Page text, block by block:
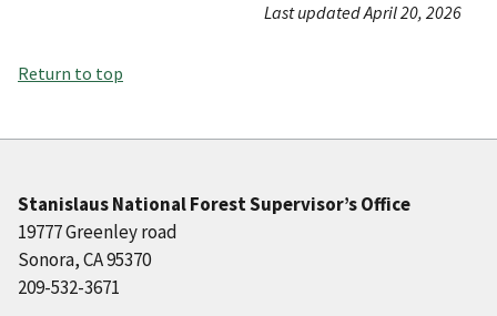
Last updated April 20, 2026
Return to top
Stanislaus National Forest Supervisor’s Office
19777 Greenley road
Sonora, CA 95370
209-532-3671